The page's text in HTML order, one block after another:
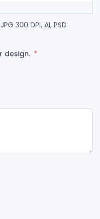
300 DPI, AI, PSD
design.